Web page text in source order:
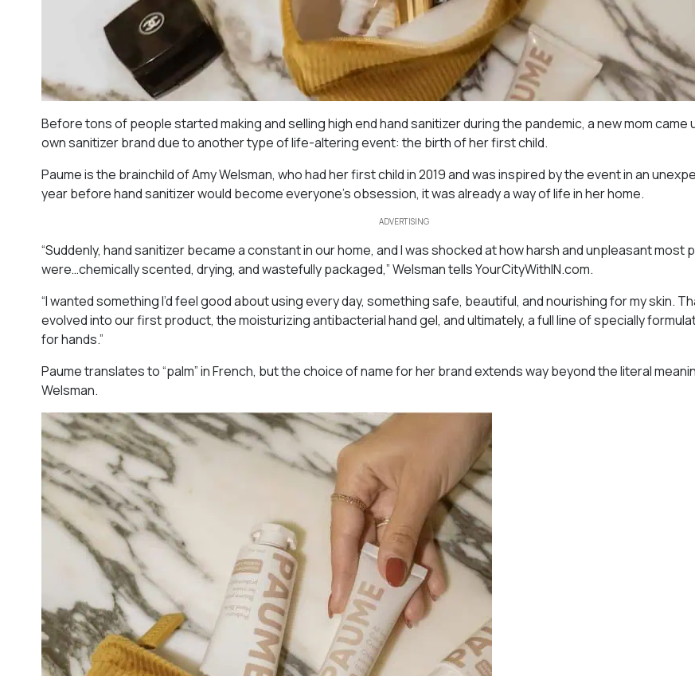
Before tons of people started making and selling high end hand sanitizer during the pandemic, a new mom came
own sanitizer brand due to another type of life-altering event: the birth of her first child.
Paume is the brainchild of Amy Welsman, who had her first child in 2019 and was inspired by the event in an
year before hand sanitizer would become everyone’s obsession, it was already a way of life in her home.
ADVERTISING
“Suddenly, hand sanitizer became a constant in our home, and I was shocked at how harsh and unpleasant most
were…chemically scented, drying, and wastefully packaged,” Welsman tells YourCityWithIN.com.
“I wanted something I’d feel good about using every day, something safe, beautiful, and nourishing for my skin.
evolved into our first product, the moisturizing antibacterial hand gel, and ultimately, a full line of specially
for hands.”
Paume translates to “palm” in French, but the choice of name for her brand extends way beyond the literal
Welsman.